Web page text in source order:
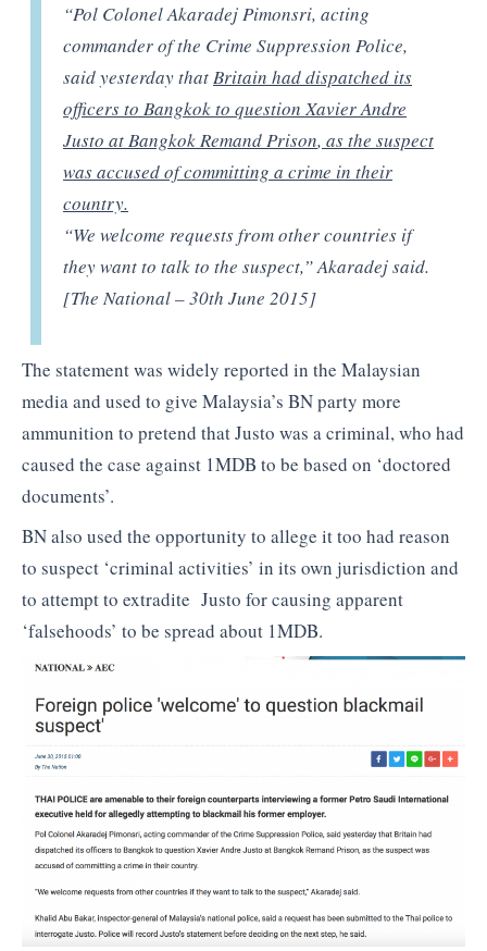
“Pol Colonel Akaradej Pimonsri, acting
commander of the Crime Suppression Police,
said yesterday thatBritain had dispatched its
officers to Bangkok to question Xavier Andre
Justo at Bangkok Remand Prison, as the suspect
was accused of committing a crime in their
country.
“We welcome requests from other countries if
they want to talk to the suspect,” Akaradej said.
[The National – 30th June 2015]
The statement was widely reported in the Malaysian
media and used to give Malaysia’s BN party more
ammunition to pretend that Justo was a criminal, who had
caused the case against 1MDB to be based on ‘doctored
documents’.
BN also used the opportunity to allege it too had reason
to suspect ‘criminal activities’ in its own jurisdiction and
to attempt to extradite Justo for causing apparent
‘falsehoods’ to be spread about 1MDB.